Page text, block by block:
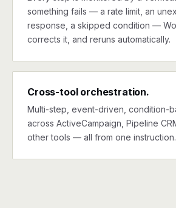
something fails — a rate limit, an
response, a skipped condition —
corrects it, and reruns automatically.
Cross-tool orchestration.
Multi-step, event-driven, condition-
across ActiveCampaign, Pipeline
other tools — all from one instruction.